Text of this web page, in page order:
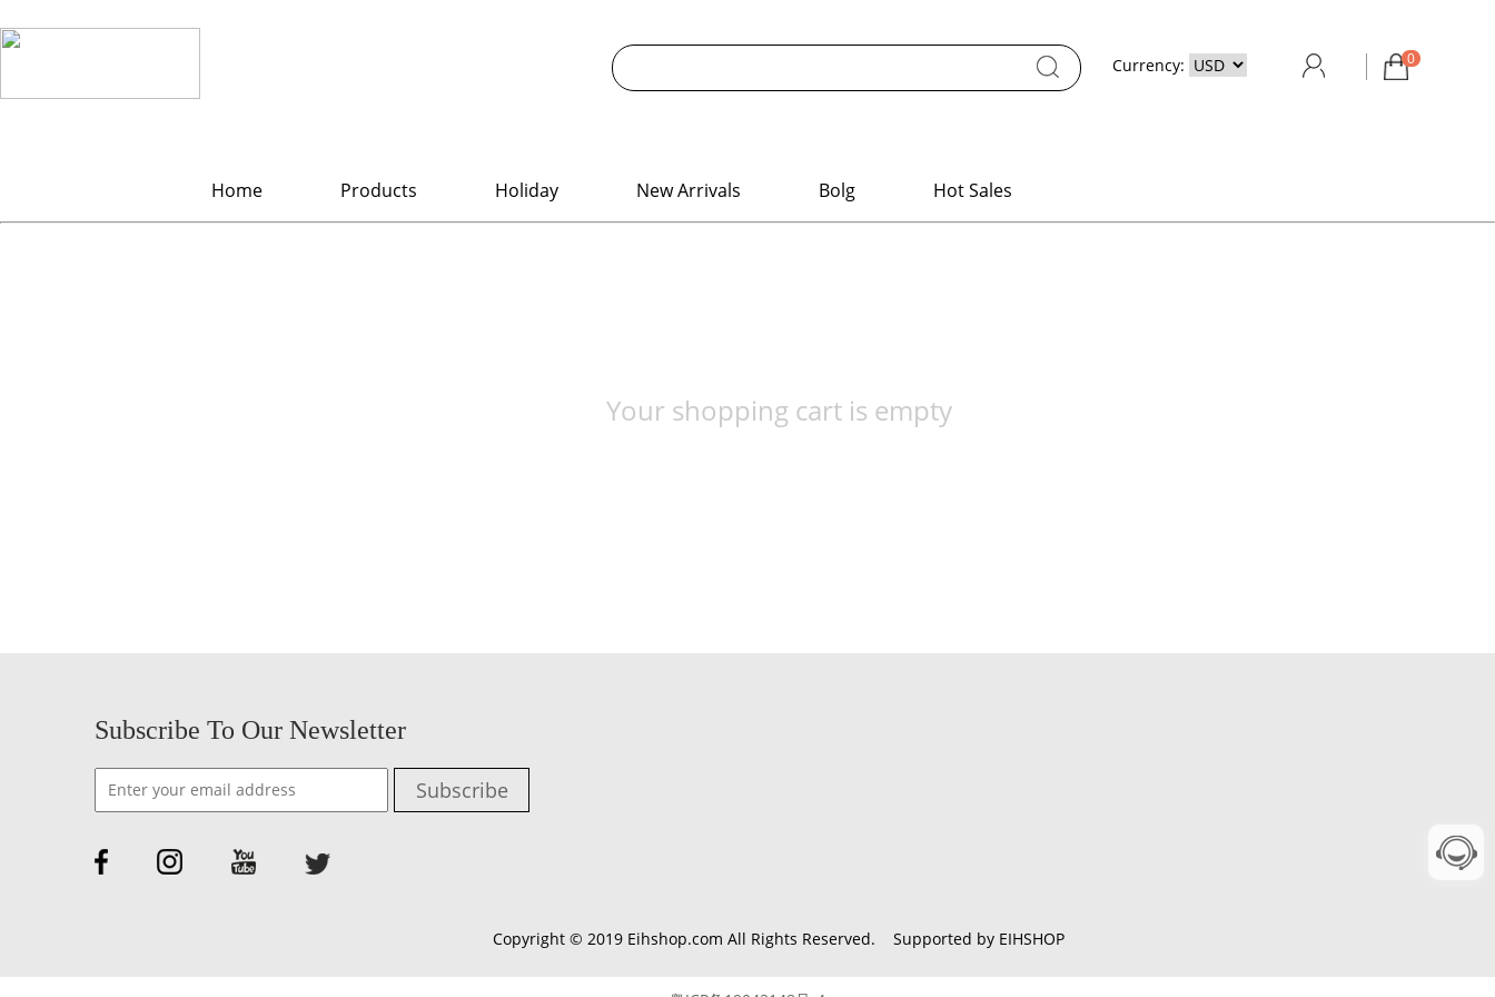
Currency: 0
Home Products Holiday New Arrivals Bolg Hot Sales
Your shopping cart is empty
Subscribe To Our Newsletter
Subscribe
Copyright © 2019 Eihshop.com All Rights Reserved. Supported by EIHSHOP